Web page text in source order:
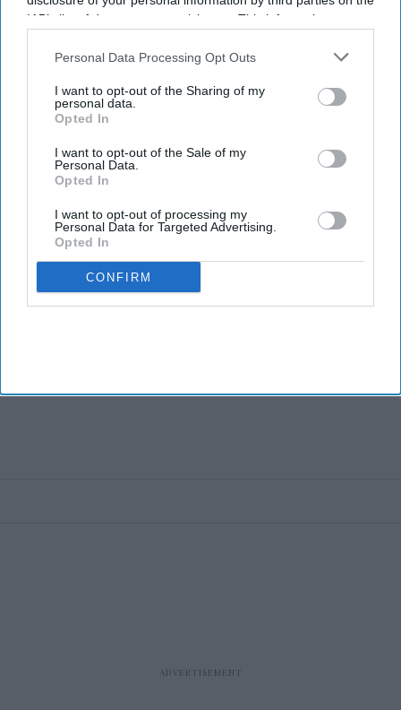
IAB’s list of downstream participants. This information may
Downstream Participantsthat may further disclose it to other
Personal Data Processing Opt Outs
I want to opt-out of the Sharing of my
personal data.
Opted In
I want to opt-out of the Sale of my
Personal Data.
Opted In
I want to opt-out of processing my
Personal Data for Targeted Advertising.
Opted In
CONFIRM
secures $1 billion for
hospitality fund
Noble acquires 10